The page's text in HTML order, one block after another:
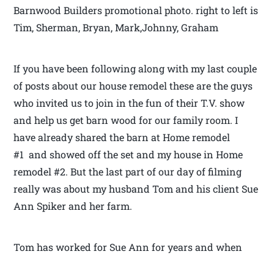
Barnwood Builders promotional photo. right to left is
Tim, Sherman, Bryan, Mark,Johnny, Graham
If you have been following along with my last couple
of posts about our house remodel these are the guys
who invited us to join in the fun of their T.V. show
and help us get barn wood for our family room. I
have already shared the barn at Home remodel
#1 and showed off the set and my house in Home
remodel #2. But the last part of our day of filming
really was about my husband Tom and his client Sue
Ann Spiker and her farm.
Tom has worked for Sue Ann for years and when